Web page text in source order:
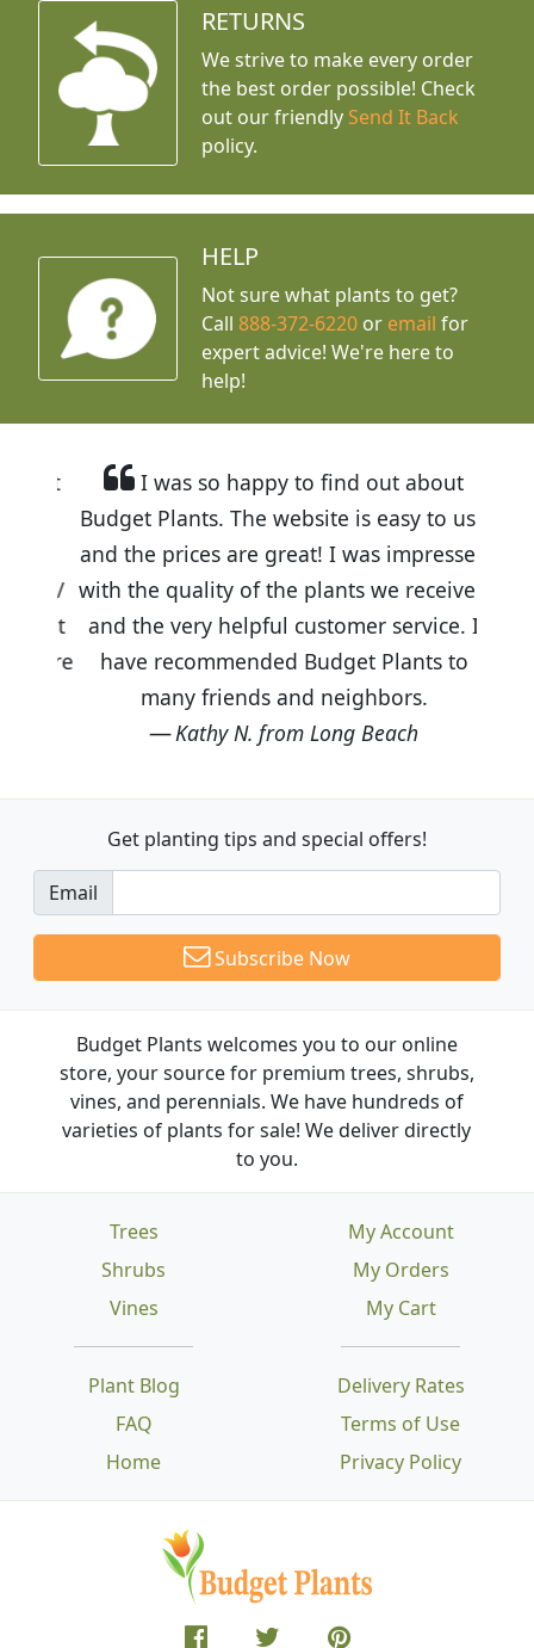
RETURNS
We strive to make every order
the best order possible! Check
out our friendly Send It Back
policy.
HELP
Not sure what plants to get?
Call888-372-6220 or email for
expert advice! We're here to
help!
I was so happy to find out about
Budget Plants. The website is easy to use
and the prices are great! I was impressed
with the quality of the plants we received
and the very helpful customer service. I
have recommended Budget Plants to
many friends and neighbors.
Kathy N. from Long Beach
Get planting tips and special offers!
Email
Subscribe Now
Budget Plants welcomes you to our online
store, your source for premium trees, shrubs,
vines, and perennials. We have hundreds of
varieties of plants for sale! We deliver directly
to you.
Trees
Shrubs
Vines
Plant Blog
FAQ
Home
Delivery Rates
Terms of Use
Privacy Policy
My Account
My Orders
My Cart